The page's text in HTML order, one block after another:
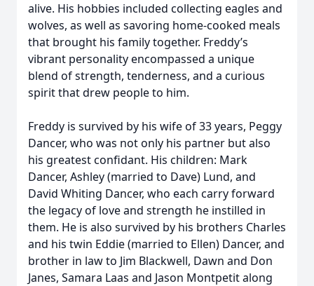
alive. His hobbies included collecting eagles and
wolves, as well as savoring home-cooked meals
that brought his family together. Freddy’s
vibrant personality encompassed a unique
blend of strength, tenderness, and a curious
spirit that drew people to him.
Freddy is survived by his wife of 33 years, Peggy
Dancer, who was not only his partner but also
his greatest confidant. His children: Mark
Dancer, Ashley (married to Dave) Lund, and
David Whiting Dancer, who each carry forward
the legacy of love and strength he instilled in
them. He is also survived by his brothers Charles
and his twin Eddie (married to Ellen) Dancer, and
brother in law to Jim Blackwell, Dawn and Don
Janes, Samara Laas and Jason Montpetit along